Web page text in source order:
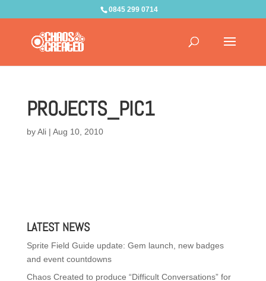
0845 299 0714
PROJECTS_PIC1
byAli| Aug 10, 2010
LATEST NEWS
Sprite Field Guide update: Gem launch, new badges
and event countdowns
Chaos Created to produce “Difficult Conversations” for